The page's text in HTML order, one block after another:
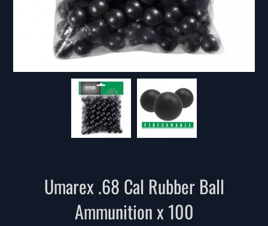
Umarex .68 Cal Rubber Ball
Ammunition x 100